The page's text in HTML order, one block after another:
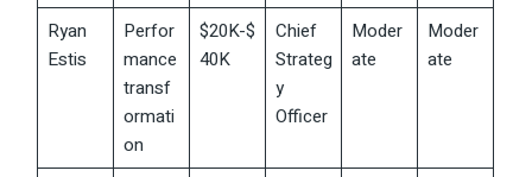
Ryan
Estis
Perfor
mance
transf
ormati
on
$20K-$
40K
Chief
Strateg
y
Officer
Moder
ate
Moder
ate